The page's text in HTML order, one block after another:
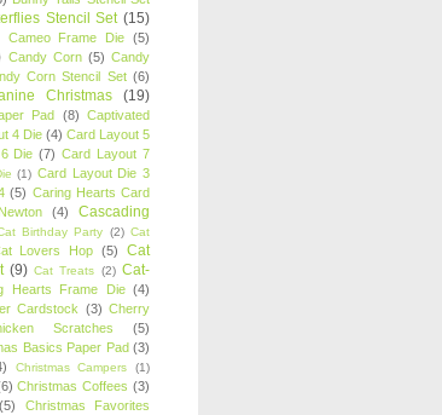
Stencil Set (15)
Cameo Frame Die (5)
Candy Corn (5) Candy
Corn Stencil Set (6)
Christmas (19)
Pad (8) Captivated
4 Die (4) Card Layout 5
Die (7) Card Layout 7
(1) Card Layout Die 3
(5) Caring Hearts Card
(4)
Cascading
Birthday Party (2) Cat
Lovers Hop (5)
Cat
(9) Cat Treats (2) Cat-
Hearts Frame Die (4)
Cardstock (3) Cherry
Scratches
(5)
Basics Paper Pad (3)
Christmas Campers (1)
Christmas Coffees (3)
(5)
Christmas Favorites